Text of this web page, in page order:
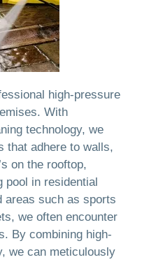
high-pressure
With
technology, we
that adhere to walls,
on the rooftop,
pool in residential
areas such as sports
we often encounter
By combining high-
we can meticulously